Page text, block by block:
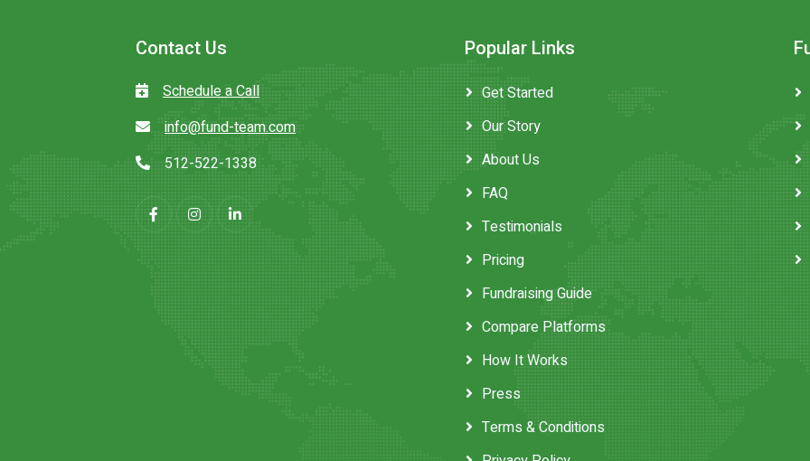
Contact Us
Schedule a Call
info@fund-team.com
512-522-1338
Popular Links
Get Started
Our Story
About Us
FAQ
Testimonials
Pricing
Fundraising Guide
Compare Platforms
How It Works
Press
Terms & Conditions